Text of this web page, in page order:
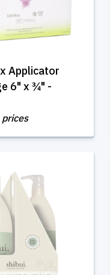
Applicator
6" x ¾" -
prices